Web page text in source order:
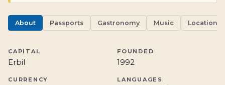
About Passports Gastronomy Music Locations
CAPITAL
Erbil
FOUNDED
1992
CURRENCY LANGUAGES